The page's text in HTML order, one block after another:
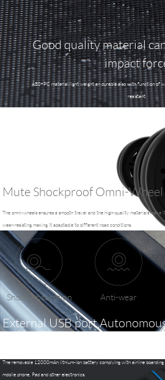
Good quality material
impact
ABS+PC material,light weight an durable.also with function of
resistant
Mute Shockproof Omni-Wheel
The omni-wheels ensures a smooth travel and the high-quality materials make
wear-resisting making it adaptable to different road conditions.
Shock Absorption Anti-wear
External USB
The removable 12000mAh lithium-ion battery complying with airline boarding
mobile phone, Pad and other electronics.